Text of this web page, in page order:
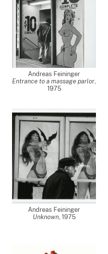
Andreas Feininger
Entrance to a massage parlor,
1975
Andreas Feininger
Unknown, 1975